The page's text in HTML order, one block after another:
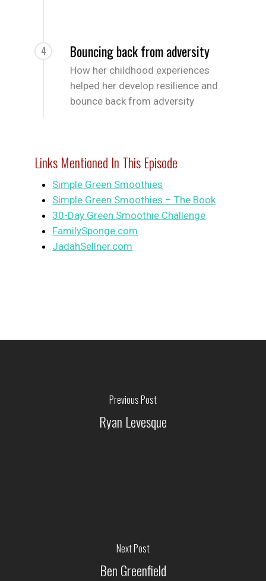
4 Bouncing back from adversity
How her childhood experiences
helped her develop resilience and
bounce back from adversity
Links Mentioned In This Episode
Simple Green Smoothies
Simple Green Smoothies – The Book
30-Day Green Smoothie Challenge
FamilySponge.com
JadahSellner.com
Previous Post
Ryan Levesque
Next Post
Ben Greenfield